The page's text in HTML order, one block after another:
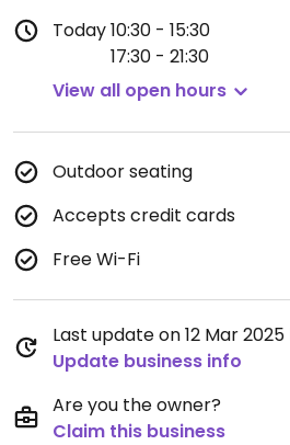
Today10:30 - 15:30
17:30 - 21:30
View all open hours
Outdoor seating
Accepts credit cards
Free Wi-Fi
Last update on 12 Mar
Update business info
Are you the owner?
Claim this business